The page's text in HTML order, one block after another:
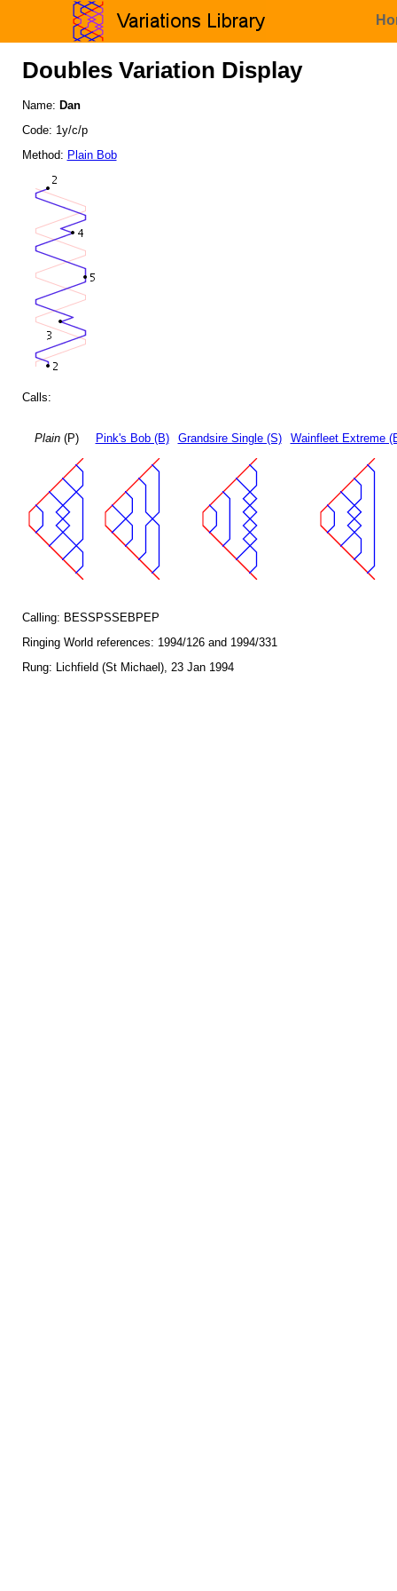
Doubles Variation Display
Name: Dan
Code: 1y/c/p
Method: Plain Bob
Calls:
Plain(P) Pink's Bob (B) Grandsire Single (S) Wainfleet Extreme
Calling: BESSPSSEBPEP
Ringing World references: 1994/126 and 1994/331
Rung: Lichfield (St Michael), 23 Jan 1994